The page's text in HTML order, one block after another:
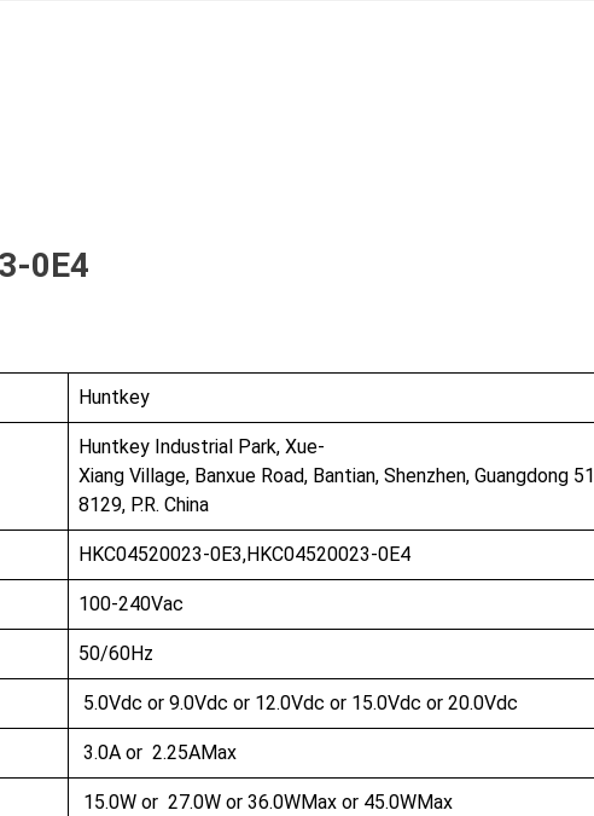
0E4
Huntkey
Huntkey Industrial Park, Xue-
Xiang Village, Banxue Road, Bantian, Shenzhen, Guangdong 51
8129, P.R. China
HKC04520023-0E3,HKC04520023-0E4
100-240Vac
50/60Hz
5.0Vdc or 9.0Vdc or 12.0Vdc or 15.0Vdc or 20.0Vdc
3.0A or 2.25AMax
15.0W or 27.0W or 36.0WMax or 45.0WMax